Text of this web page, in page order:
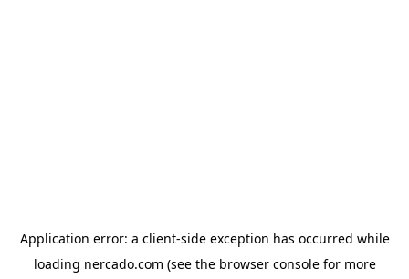
Application error: a client-side exception has occurred while
loading nercado.com (see the browser consolefor more